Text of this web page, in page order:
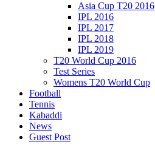
Asia Cup T20 2016
IPL 2016
IPL 2017
IPL 2018
IPL 2019
T20 World Cup 2016
Test Series
Womens T20 World Cup
Football
Tennis
Kabaddi
News
Guest Post